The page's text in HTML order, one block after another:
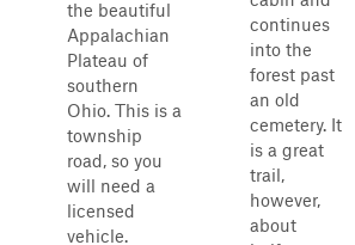
the beautiful
Appalachian
Plateau of
southern
Ohio. This is a
township
road, so you
will need a
licensed
vehicle.
continues
into the
forest past
an old
cemetery. It
is a great
trail,
however,
about